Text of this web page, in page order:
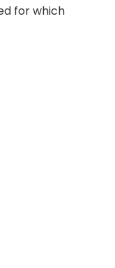
for which